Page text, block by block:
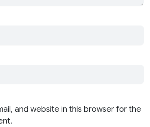
and website in this browser for the